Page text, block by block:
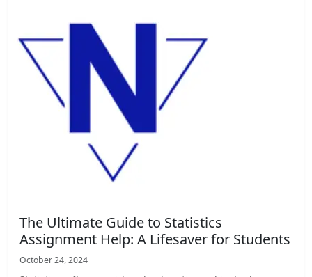
The Ultimate Guide to Statistics
Assignment Help: A Lifesaver for Students
October 24, 2024